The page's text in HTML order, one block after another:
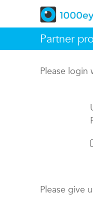
Partner
Please login
Please give